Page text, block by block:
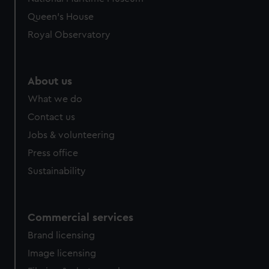
help us improve it. We may also use cookies to tailor our
marketing to your interests and deliver embedded content
Queen's House
Royal Observatory
About us
What we do
Contact us
Jobs & volunteering
Press office
Sustainability
Commercial services
Brand licensing
Image licensing